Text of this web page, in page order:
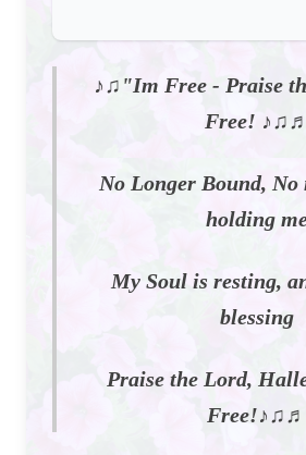
♪♫"Im Free - Praise
Free! ♪♫♬
No Longer Bound, No
holding
My Soul is resting,
blessing
Praise the Lord,
Free!♪♫♬